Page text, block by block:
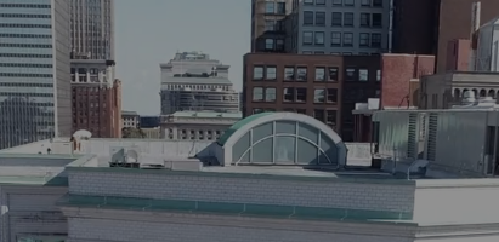
About Us Capabilities